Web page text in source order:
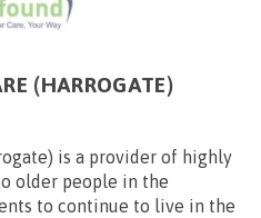
(HARROGATE)
is a provider of highly
older people in the
to continue to live in the